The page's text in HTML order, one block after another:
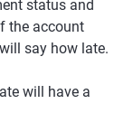
status and
the account
say how late.
will have a